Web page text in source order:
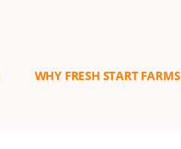
WHY FRESH START FARMS